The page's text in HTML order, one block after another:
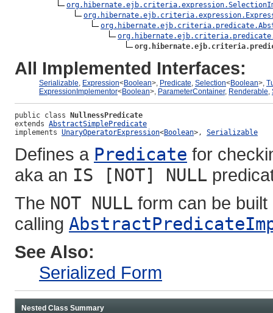
All Implemented Interfaces:
Serializable, Expression<Boolean>, Predicate, Selection<Boolean>,
ExpressionImplementor<Boolean>, ParameterContainer, Renderable,
public class NullnessPredicate
extends AbstractSimplePredicate
implements UnaryOperatorExpression<Boolean>, Serializable
Defines a Predicate for
aka an IS [NOT] NULL
The NOT NULL form can be
calling
See Also:
Serialized Form
Nested Class Summary